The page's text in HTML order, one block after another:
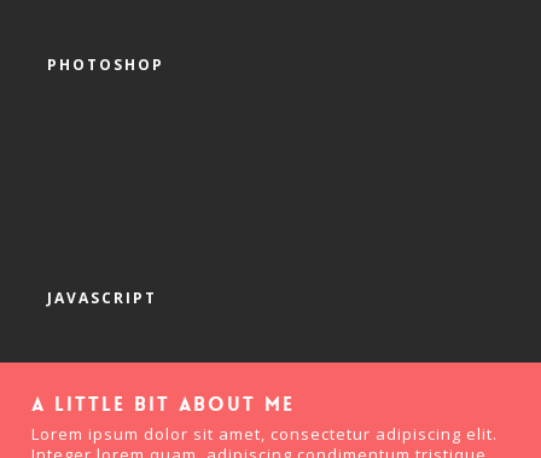
PHOTOSHOP
JAVASCRIPT
A little bit about me
Lorem ipsum dolor sit amet, consectetur adipiscing elit.